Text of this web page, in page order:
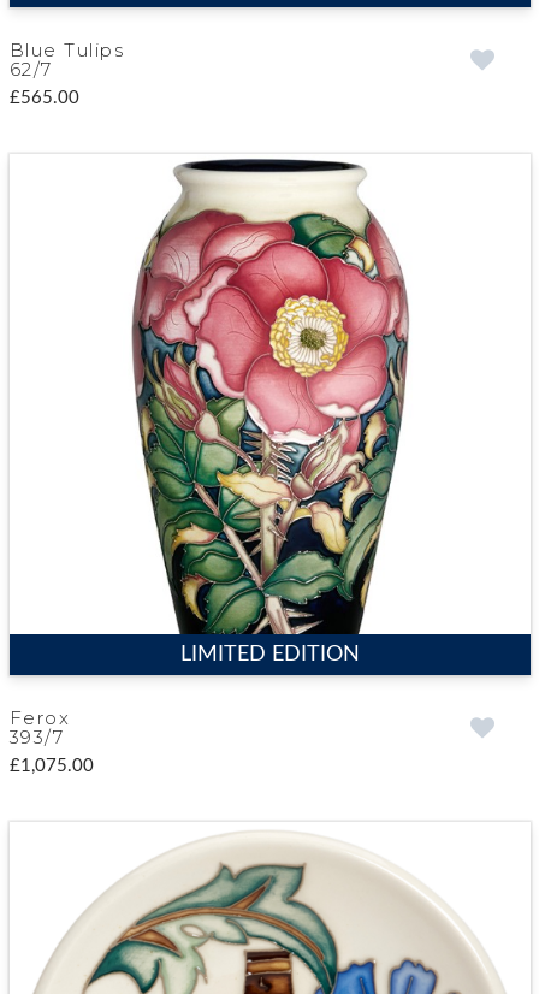
Blue Tulips
62/7
£565.00
LIMITED EDITION
Ferox
393/7
£1,075.00